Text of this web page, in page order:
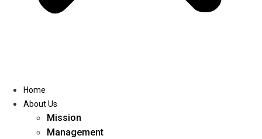
Home
About Us
Mission
Management